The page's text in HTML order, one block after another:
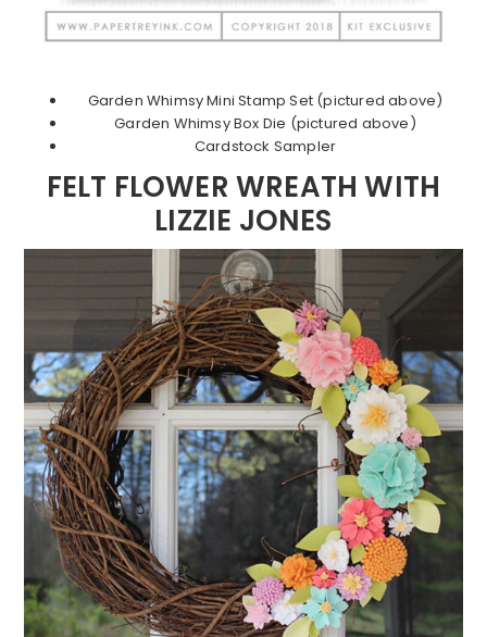
Garden Whimsy Mini Stamp Set (pictured above)
Garden Whimsy Box Die (pictured above)
Cardstock Sampler
FELT FLOWER WREATH WITH
LIZZIE JONES